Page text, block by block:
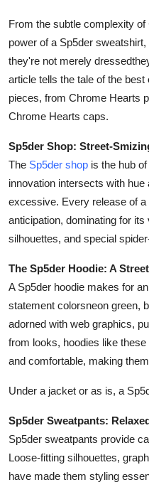
Advertise with US
Crypto
Business
Tech
Real Estate
General
Top 10
How To
Support Number
From the subtle complexity
power of a Sp5der
they're not merely
article tells the tale of the
pieces, from Chrome Hearts
Chrome Hearts caps.
Sp5der Shop: Street-
The Sp5der shop is the hub
innovation intersects with
excessive. Every release of
anticipation, dominating for
silhouettes, and special
The Sp5der Hoodie: A
A Sp5der hoodie makes for
statement colorsneon green,
adorned with web graphics,
from looks, hoodies like
and comfortable, making
Under a jacket or as is, a
Sp5der Sweatpants:
Sp5der sweatpants provide
Loose-fitting silhouettes,
have made them styling